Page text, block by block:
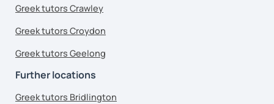
Greek tutors Crawley
Greek tutors Croydon
Greek tutors Geelong
Further locations
Greek tutors Bridlington